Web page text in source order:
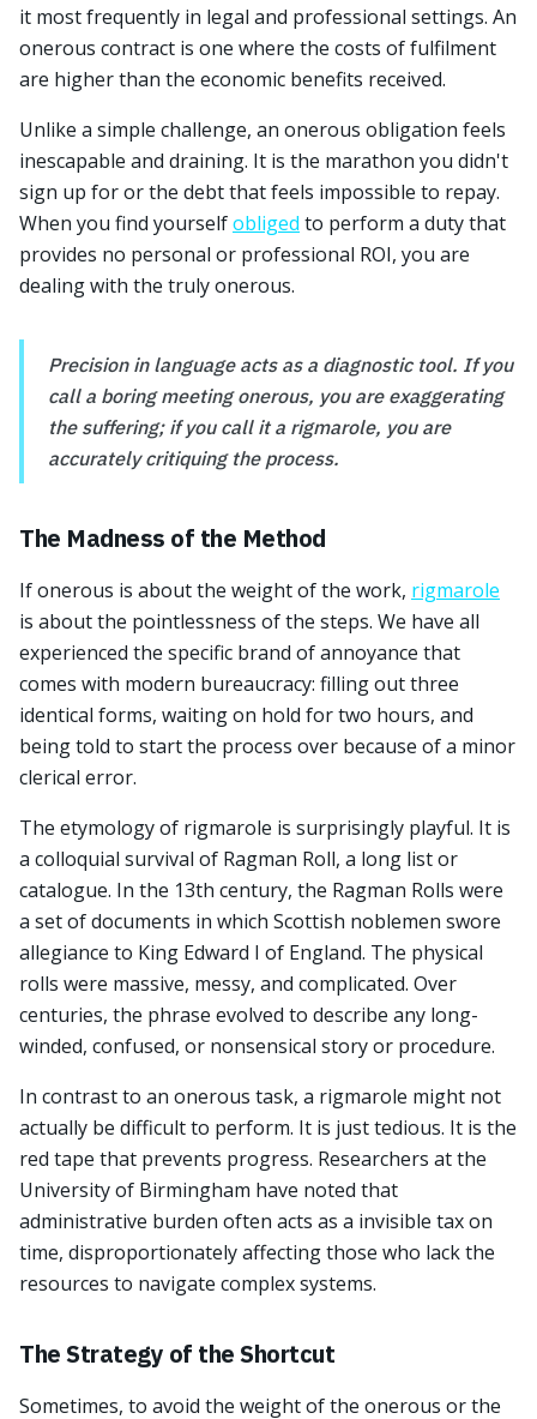
it most frequently in legal and professional settings. An
onerous contract is one where the costs of fulfilment
are higher than the economic benefits received.
Unlike a simple challenge, an onerous obligation feels
inescapable and draining. It is the marathon you didn't
sign up for or the debt that feels impossible to repay.
When you find yourselfobliged to perform a duty that
provides no personal or professional ROI, you are
dealing with the truly onerous.
Precision in language acts as a diagnostic tool. If you
call a boring meeting onerous, you are exaggerating
the suffering; if you call it a rigmarole, you are
accurately critiquing the process.
The Madness of the Method
If onerous is about the weight of the work, rigmarole
is about the pointlessness of the steps. We have all
experienced the specific brand of annoyance that
comes with modern bureaucracy: filling out three
identical forms, waiting on hold for two hours, and
being told to start the process over because of a minor
clerical error.
The etymology of rigmarole is surprisingly playful. It is
a colloquial survival of Ragman Roll, a long list or
catalogue. In the 13th century, the Ragman Rolls were
a set of documents in which Scottish noblemen swore
allegiance to King Edward I of England. The physical
rolls were massive, messy, and complicated. Over
centuries, the phrase evolved to describe any long-
winded, confused, or nonsensical story or procedure.
In contrast to an onerous task, a rigmarole might not
actually be difficult to perform. It is just tedious. It is the
red tape that prevents progress. Researchers at the
University of Birmingham have noted that
administrative burden often acts as a invisible tax on
time, disproportionately affecting those who lack the
resources to navigate complex systems.
The Strategy of the Shortcut
Sometimes, to avoid the weight of the onerous or the